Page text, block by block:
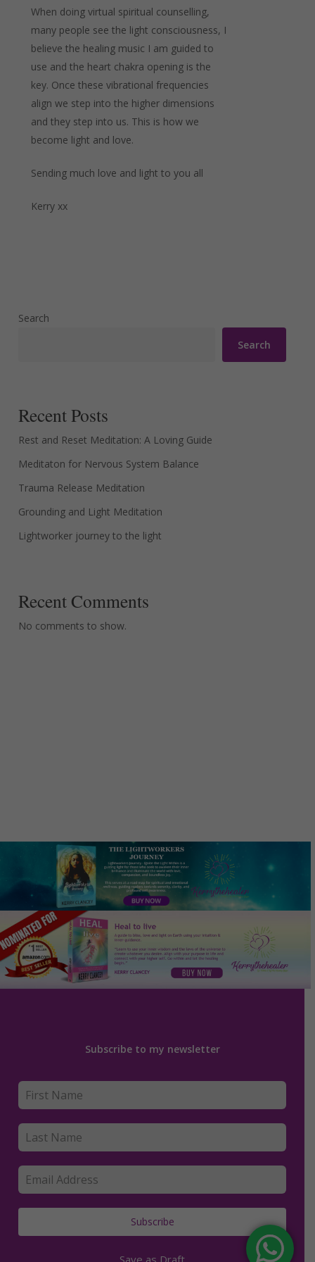
When doing virtual spiritual counselling,
many people see the light consciousness, I
believe the healing music I am guided to
use and the heart chakra opening is the
key. Once these vibrational frequencies
align we step into the higher dimensions
and they step into us. This is how we
become light and love.
Sending much love and light to you all
Kerry xx
Search
Search
Recent Posts
Rest and Reset Meditation: A Loving Guide
Meditaton for Nervous System Balance
Trauma Release Meditation
Grounding and Light Meditation
Lightworker journey to the light
Recent Comments
No comments to show.
Subscribe to my newsletter
Subscribe